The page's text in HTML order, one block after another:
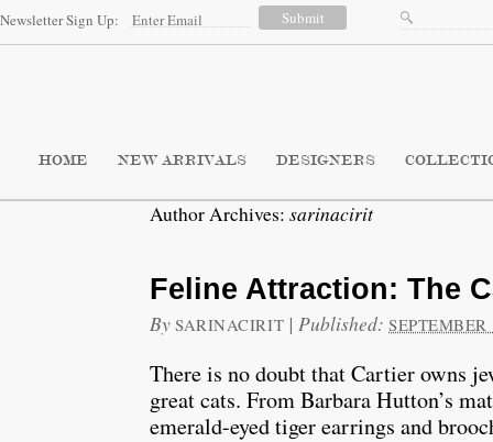
Newsletter Sign Up:
HOME NEW ARRIVALS DESIGNERS
Author Archives: sarinacirit
Feline Attraction: The
By SARINACIRIT |Published:SEPTEMBER
There is no doubt that Cartier owns
great cats. From Barbara Hutton’s
emerald-eyed tiger earrings and